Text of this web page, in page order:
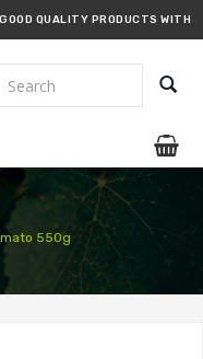
QUALITY PRODUCTS WITH
550g